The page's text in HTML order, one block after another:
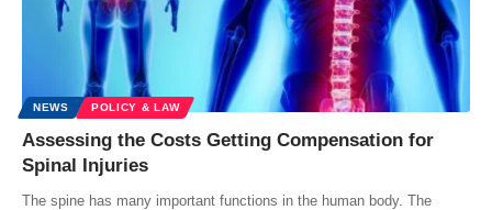
NEWS POLICY & LAW
Assessing the Costs Getting Compensation for
Spinal Injuries
The spine has many important functions in the human body. The